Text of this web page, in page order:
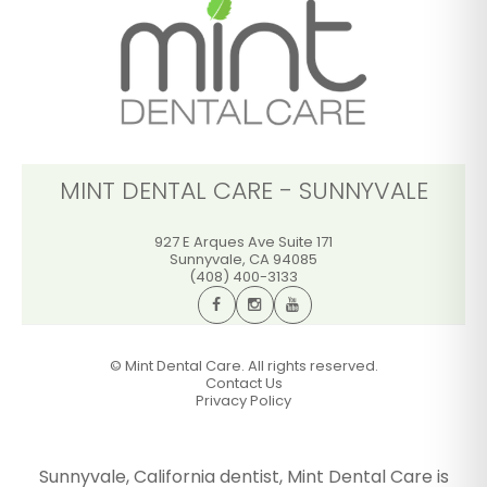
GET DIRECTIONS
CALL OFFICE
MINT DENTAL CARE - SUNNYVALE
927 E Arques Ave Suite 171
Sunnyvale, CA 94085
(408) 400-3133
© Mint Dental Care. All rights reserved.
Contact Us
Privacy Policy
Sunnyvale, California dentist, Mint Dental Care is